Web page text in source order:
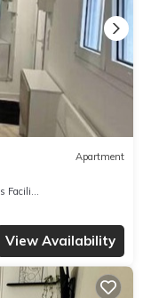
Apartment
View Availability